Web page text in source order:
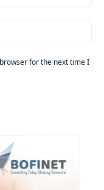
for the next time I